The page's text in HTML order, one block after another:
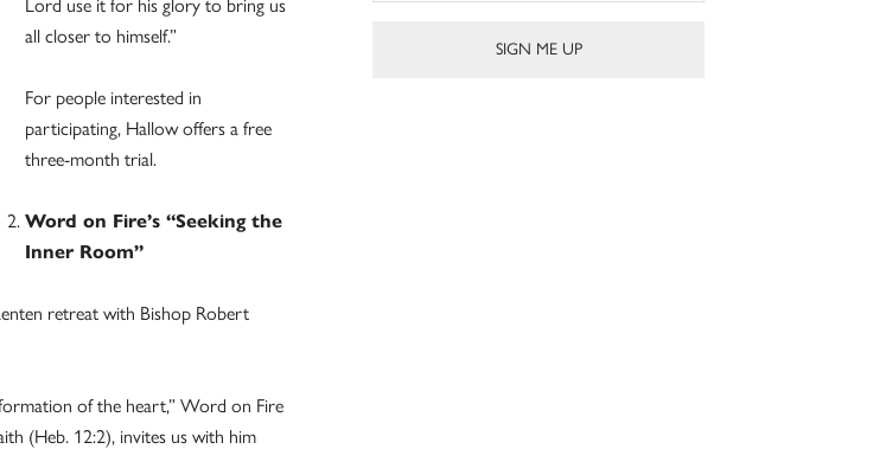
Lord use it for his glory to bring us
all closer to himself.”
For people interested in
participating, Hallow offers a free
three-month trial.
Word on Fire’s “Seeking the
Inner Room”
retreat with Bishop Robert
of the heart,” Word on Fire
(Heb. 12:2), invites us with him